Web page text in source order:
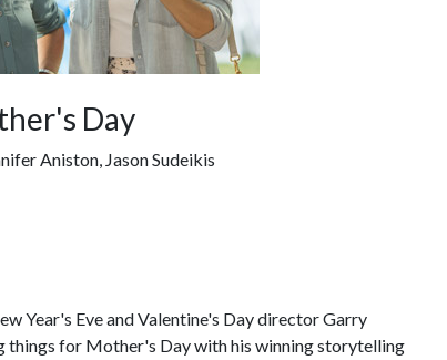
Day
Aniston, Jason Sudeikis
Year's Eve and Valentine's Day director Garry
things for Mother's Day with his winning storytelling